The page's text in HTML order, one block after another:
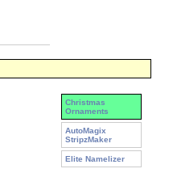
Christmas
Ornaments
AutoMagix
StripzMaker
Elite Namelizer